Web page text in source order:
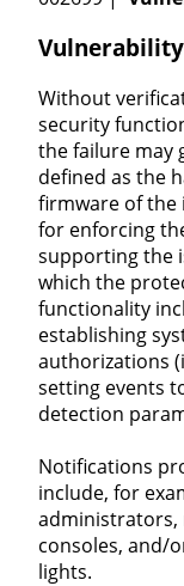
Without
security
the failure may
defined as the
firmware of the
for enforcing
supporting the
which the
functionality
establishing
authorizations
setting events
detection
Notifications
include, for
administrators,
consoles, and/
lights.